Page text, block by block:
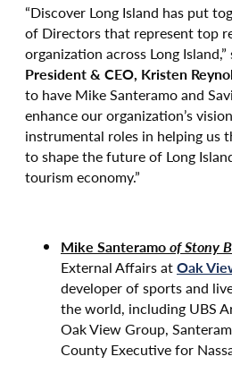
“Discover Long Island has put
of Directors that represent top
organization across Long Island,”
President & CEO, Kristen
to have Mike Santeramo and
enhance our organization’s
instrumental roles in helping us
to shape the future of Long
tourism economy.”
Mike Santeramoof Stony
External Affairs atOak
developer of sports and
the world, including UBS
Oak View Group,
County Executive for